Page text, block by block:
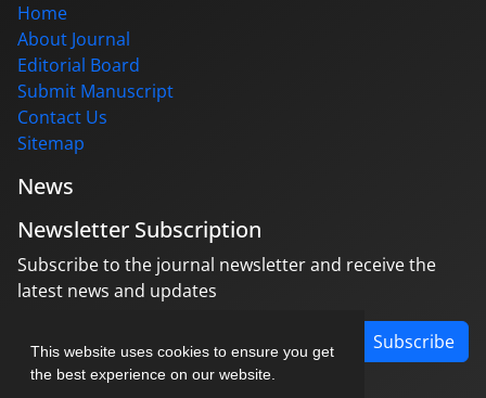
This website uses cookies to ensure you get
the best experience on our website.
Home
About Journal
Editorial Board
Submit Manuscript
Contact Us
Sitemap
News
Newsletter Subscription
Subscribe to the journal newsletter and receive the
latest news and updates
Subscribe